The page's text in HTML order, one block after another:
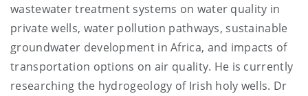
wastewater treatment systems on water quality in
private wells, water pollution pathways, sustainable
groundwater development in Africa, and impacts of
transportation options on air quality. He is currently
researching the hydrogeology of Irish holy wells. Dr